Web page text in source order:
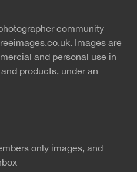
rss
community
Images are
and personal use in
products, under an
only images, and